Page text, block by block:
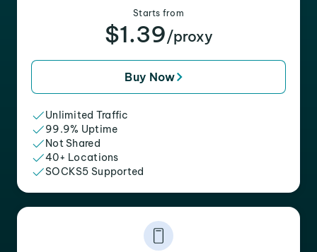
Starts from
$1.39/proxy
Buy Now
Unlimited Traffic
99.9% Uptime
Not Shared
40+ Locations
SOCKS5 Supported